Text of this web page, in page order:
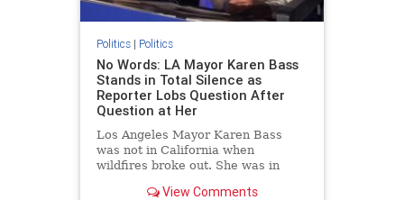
Politics| Politics
No Words: LA Mayor Karen Bass
Stands in Total Silence as
Reporter Lobs Question After
Question at Her
Los Angeles Mayor Karen Bass
was not in California when
wildfires broke out. She was in
View Comments